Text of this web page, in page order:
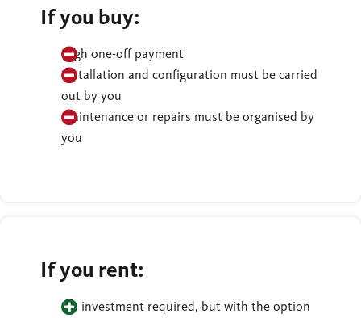
If you buy:
High one-off payment
Installation and configuration must be carried
out by you
Maintenance or repairs must be organised by
you
If you rent:
No investment required, but with the option